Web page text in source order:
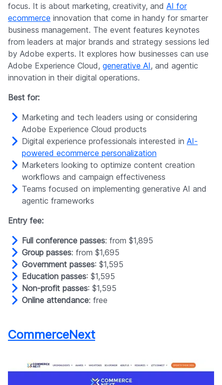
focus. It is about marketing, creativity, and AI for
ecommerce innovation that come in handy for smarter
business management. The event features keynotes
from leaders at major brands and strategy sessions led
by Adobe experts. It explores how businesses can use
Adobe Experience Cloud, generative AI, and agentic
innovation in their digital operations.
Best for:
Marketing and tech leaders using or considering
Adobe Experience Cloud products
Digital experience professionals interested in AI-
powered ecommerce personalization
Marketers looking to optimize content creation
workflows and campaign effectiveness
Teams focused on implementing generative AI and
agentic frameworks
Entry fee:
Full conference passes: from $1,895
Group passes: from $1,695
Government passes: $1,595
Education passes: $1,595
Non-profit passes: $1,595
Online attendance: free
CommerceNext